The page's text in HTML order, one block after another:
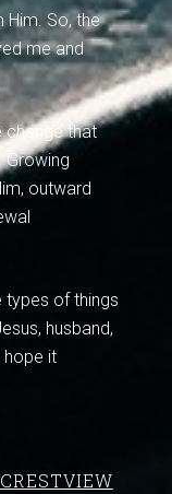
So, the
me and
change that
Growing
outward
types of things
husband,
hope it